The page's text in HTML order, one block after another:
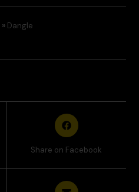
» Dangle
Share on Facebook